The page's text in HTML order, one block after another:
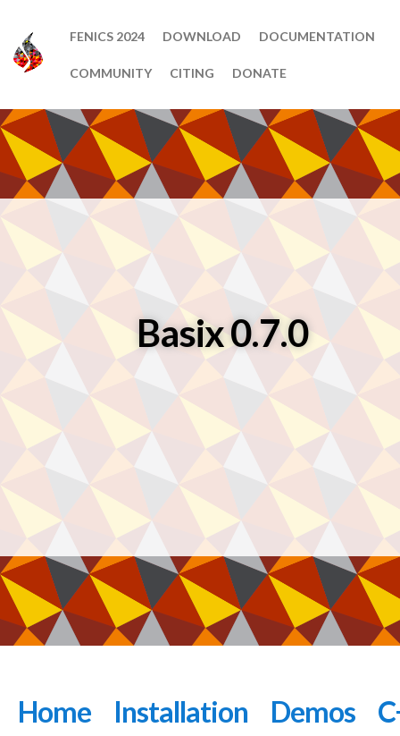
FENICS 2024 DOWNLOAD DOCUMENTATION
COMMUNITY CITING DONATE
Basix 0.7.0
Home Installation Demos